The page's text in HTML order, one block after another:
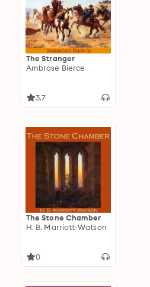
The Stranger
Ambrose Bierce
3.7
The Stone Chamber
H. B. Marriott-Watson
0